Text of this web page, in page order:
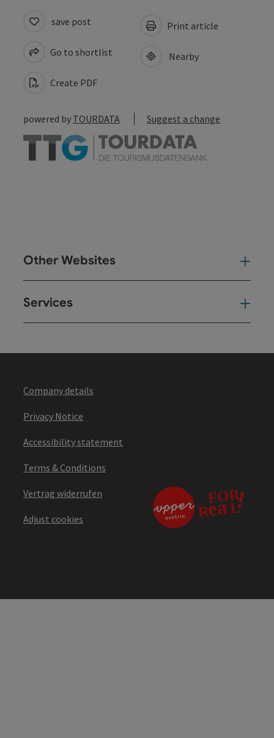
save post
Go to shortlist
Create PDF
Print article
Nearby
powered by TOURDATA Suggest a change
Other Websites
Services
Company details
Privacy Notice
Accessibility statement
Terms & Conditions
Vertrag widerrufen
Adjust cookies